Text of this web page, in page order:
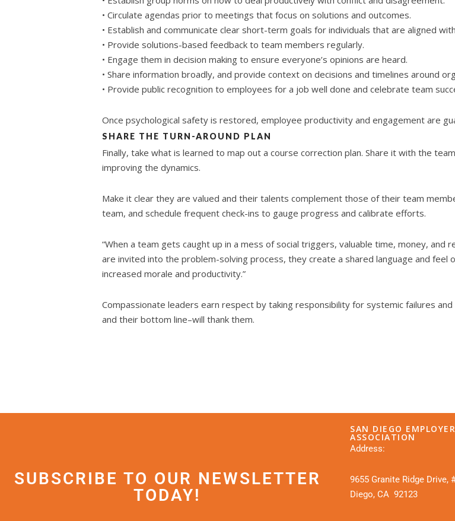
• Circulate agendas prior to meetings that focus on solutions and outcomes.
• Establish and communicate clear short-term goals for individuals that are aligned
• Provide solutions-based feedback to team members regularly.
• Engage them in decision making to ensure everyone’s opinions are heard.
• Share information broadly, and provide context on decisions and timelines around
• Provide public recognition to employees for a job well done and celebrate team
Once psychological safety is restored, employee productivity and engagement are
SHARE THE TURN-AROUND PLAN
Finally, take what is learned to map out a course correction plan. Share it with the
improving the dynamics.
Make it clear they are valued and their talents complement those of their team
team, and schedule frequent check-ins to gauge progress and calibrate efforts.
“When a team gets caught up in a mess of social triggers, valuable time, money, and
are invited into the problem-solving process, they create a shared language and feel
increased morale and productivity.”
Compassionate leaders earn respect by taking responsibility for systemic failures
and their bottom line–will thank them.
SUBSCRIBE TO OUR NEWSLETTER
TODAY!
SAN DIEGO
ASSOCIATION
Address:
9655 Granite Ridge Drive,
Diego, CA 92123